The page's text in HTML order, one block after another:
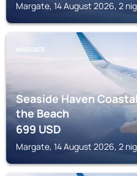
Margate, 14 August 2026, 2
MARGATE
Seaside Haven
the Beach
699USD
Margate, 14 August 2026, 2